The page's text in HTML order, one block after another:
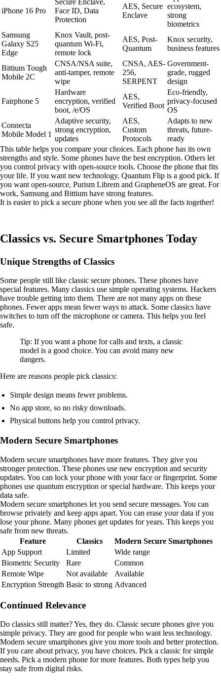
iPhone 16 Pro
Face ID, Data
Protection
AES, Secure
Enclave
ecosystem,
strong
biometrics
Samsung
Galaxy S25
Edge
Knox Vault, post-
quantum Wi-Fi,
remote lock
AES, Post-
Quantum
Knox security,
business features
Bittium Tough
Mobile 2C
CNSA/NSA suite,
anti-tamper, remote
wipe
CNSA, AES-
256,
SERPENT
Government-
grade, rugged
design
Fairphone 5
Hardware
encryption, verified
boot, /e/OS
AES,
Verified Boot
Eco-friendly,
privacy-focused
OS
Connecta
Mobile Model 1
Adaptive security,
strong encryption,
updates
AES,
Custom
Protocols
Adapts to new
threats, future-
ready
This table helps you compare your choices. Each phone has its own
strengths and style. Some phones have the best encryption. Others let
you control privacy with open-source tools. Choose the phone that fits
your life. If you want new technology, Quantum Flip is a good pick. If
you want open-source, Purism Librem and GrapheneOS are great. For
work, Samsung and Bittium have strong features.
It is easier to pick a secure phone when you see all the facts together!
Classics vs. Secure Smartphones Today
Unique Strengths of Classics
Some people still like classic secure phones. These phones have
special features. Many classics use simple operating systems. Hackers
have trouble getting into them. There are not many apps on these
phones. Fewer apps mean fewer ways to attack. Some classics have
switches to turn off the microphone or camera. This helps you feel
safe.
Tip: If you want a phone for calls and texts, a classic
model is a good choice. You can avoid many new
dangers.
Here are reasons people pick classics:
Simple design means fewer problems.
No app store, so no risky downloads.
Physical buttons help you control privacy.
Modern Secure Smartphones
Modern secure smartphones have more features. They give you
stronger protection. These phones use new encryption and security
updates. You can lock your phone with your face or fingerprint. Some
phones use quantum encryption or special hardware. This keeps your
data safe.
Modern secure smartphones let you send secure messages. You can
browse privately and keep apps apart. You can erase your data if you
lose your phone. Many phones get updates for years. This keeps you
safe from new threats.
Feature
Classics
Modern Secure Smartphones
App Support
Limited
Wide range
Biometric Security
Rare
Common
Remote Wipe
Not available
Available
Encryption Strength Basic to strong Advanced
Continued Relevance
Do classics still matter? Yes, they do. Classic secure phones give you
simple privacy. They are good for people who want less technology.
Modern secure smartphones give you more tools and better protection.
If you care about privacy, you have choices. Pick a classic for simple
needs. Pick a modern phone for more features. Both types help you
stay safe from digital risks.